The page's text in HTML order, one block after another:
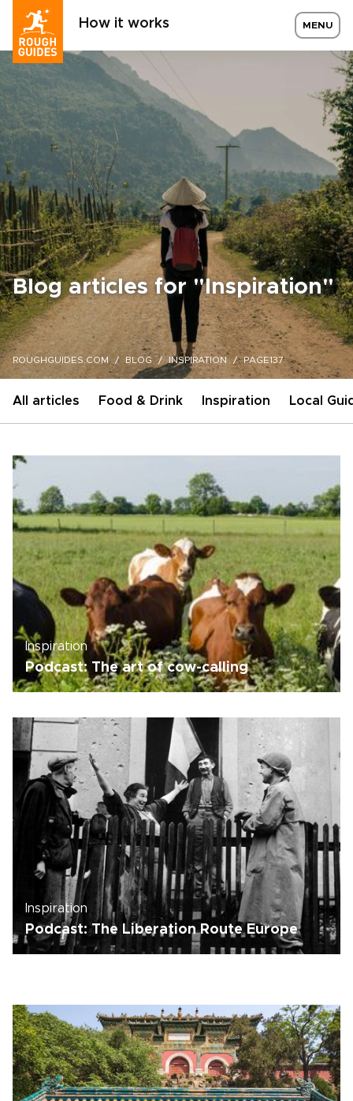
How it works MENU
Blog articles for "Inspiration"
ROUGHGUIDES.COM BLOG INSPIRATION PAGE137
All articles Food & Drink Inspiration Local
Inspiration
Podcast: The art of cow-calling
Inspiration
Podcast: The Liberation Route Europe